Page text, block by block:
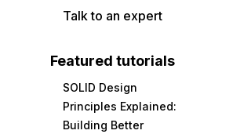
Talk to an expert
Featured tutorials
SOLID Design
Principles Explained:
Building Better